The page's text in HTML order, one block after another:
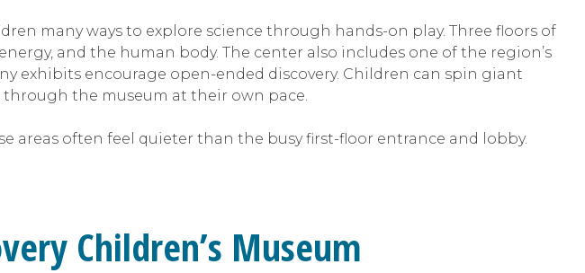
many ways to explore science through hands-on play. Three floors of
and the human body. The center also includes one of the region’s
exhibits encourage open-ended discovery. Children can spin giant
the museum at their own pace.
areas often feel quieter than the busy first-floor entrance and lobby.
Children’s Museum